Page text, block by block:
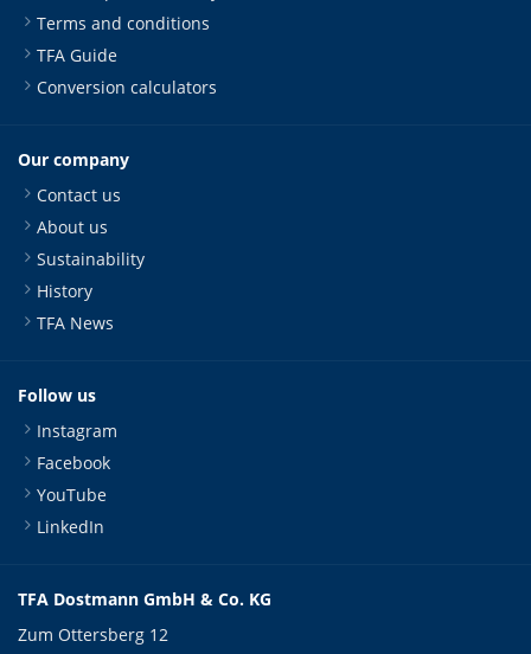
Terms and conditions
TFA Guide
Conversion calculators
Our company
Contact us
About us
Sustainability
History
TFA News
Follow us
Instagram
Facebook
YouTube
LinkedIn
TFA Dostmann GmbH & Co. KG
Zum Ottersberg 12